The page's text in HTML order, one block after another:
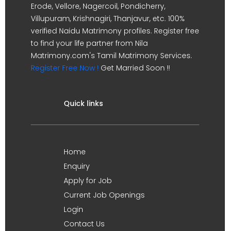
Erode, Vellore, Nagercoil, Pondicherry,
Villupuram, Krishnagiri, Thanjavur, etc. 100%
verified Naidu Matrimony profiles. Register free
to find your life partner from Nila
Matrimony.com's Tamil Matrimony Services.
Register Free Now ! Get Married Soon !!
Quick links
Home
Enquiry
Apply for Job
Current Job Openings
Login
Contact Us